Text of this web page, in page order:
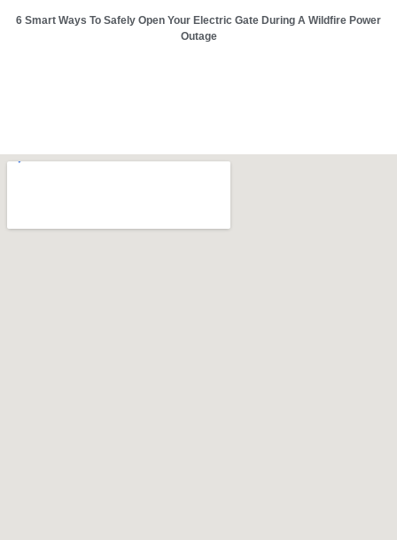
6 Smart Ways To Safely Open Your Electric Gate During A Wildfire Power
Outage